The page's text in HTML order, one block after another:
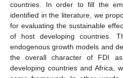
countries. In order to fill the
identified in the literature, we
for evaluating the sustainable
of host developing countries.
endogenous growth models and
the overall character of FDI
developing countries and Africa,